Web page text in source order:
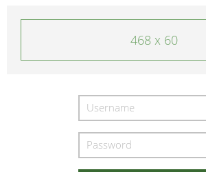
468 x 60